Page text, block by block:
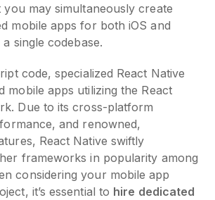
you may simultaneously create
mobile apps for both iOS and
single codebase.
code, specialized React Native
mobile apps utilizing the React
Due to its cross-platform
and renowned,
React Native swiftly
frameworks in popularity among
considering your mobile app
it’s essential to hire dedicated